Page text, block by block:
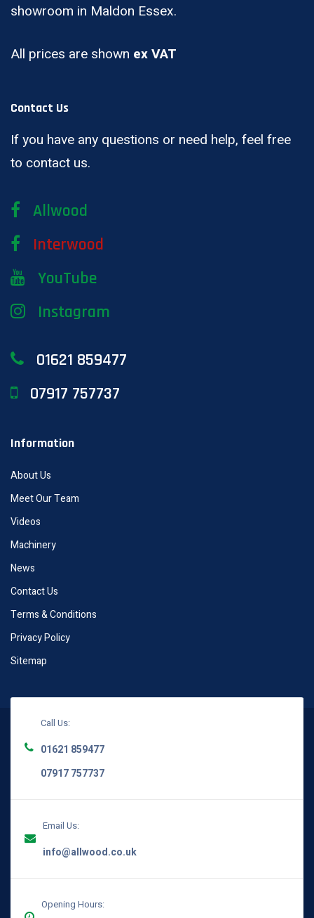
showroom in Maldon Essex.
All prices are shown ex VAT
Contact Us
If you have any questions or need help, feel free
to contact us.
Allwood
Interwood
YouTube
Instagram
01621 859477
07917 757737
Information
About Us
Meet Our Team
Videos
Machinery
News
Contact Us
Terms & Conditions
Privacy Policy
Sitemap
Call Us:
01621 859477
07917 757737
Email Us:
info@allwood.co.uk
Opening Hours: